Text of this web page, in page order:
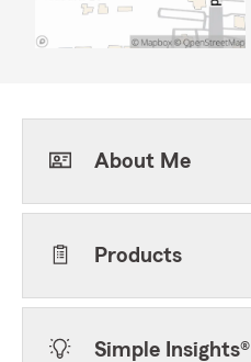
About Me
Products
Simple Insights®